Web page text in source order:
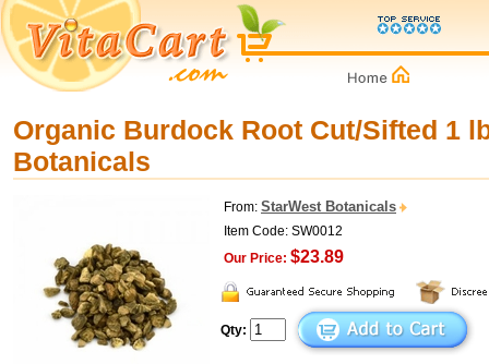
Organic Burdock Root Cut/Sifted 1
Botanicals
From: StarWest Botanicals
Item Code: SW0012
Our Price: $23.89
Qty: